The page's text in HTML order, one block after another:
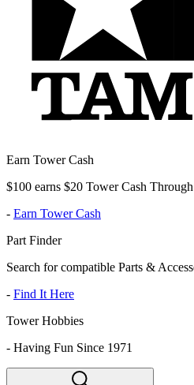
Earn Tower Cash
$100 earns $20 Tower Cash
- Earn Tower Cash
Part Finder
Search for compatible Parts &
- Find It Here
Tower Hobbies
- Having Fun Since 1971